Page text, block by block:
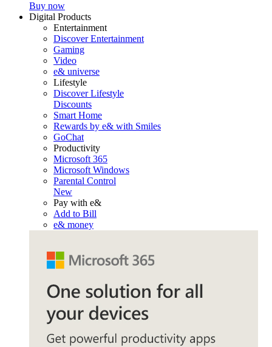
Buy now
Digital Products
Entertainment
Discover Entertainment
Gaming
Video
e& universe
Lifestyle
Discover Lifestyle
Discounts
Smart Home
Rewards by e& with Smiles
GoChat
Productivity
Microsoft 365
Microsoft Windows
Parental Control
New
Pay with e&
Add to Bill
e& money